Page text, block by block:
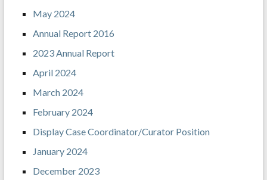
May 2024
Annual Report 2016
2023 Annual Report
April 2024
March 2024
February 2024
Display Case Coordinator/Curator Position
January 2024
December 2023